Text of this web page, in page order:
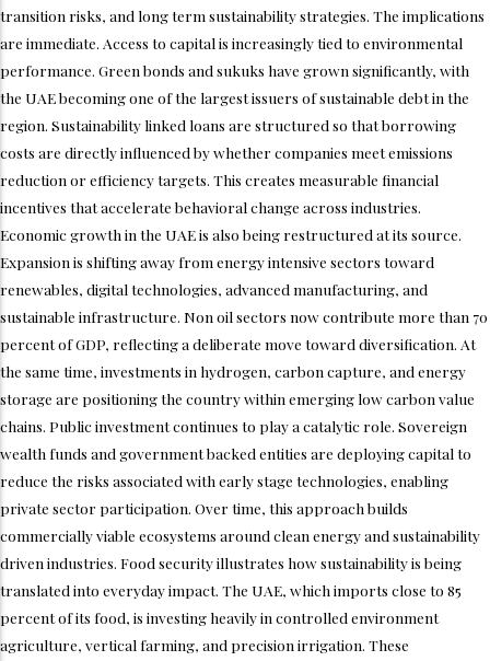
transition risks, and long term sustainability strategies. The implications
are immediate. Access to capital is increasingly tied to environmental
performance. Green bonds and sukuks have grown significantly, with
the UAE becoming one of the largest issuers of sustainable debt in the
region. Sustainability linked loans are structured so that borrowing
costs are directly influenced by whether companies meet emissions
reduction or efficiency targets. This creates measurable financial
incentives that accelerate behavioral change across industries.
Economic growth in the UAE is also being restructured at its source.
Expansion is shifting away from energy intensive sectors toward
renewables, digital technologies, advanced manufacturing, and
sustainable infrastructure. Non oil sectors now contribute more than 70
percent of GDP, reflecting a deliberate move toward diversification. At
the same time, investments in hydrogen, carbon capture, and energy
storage are positioning the country within emerging low carbon value
chains. Public investment continues to play a catalytic role. Sovereign
wealth funds and government backed entities are deploying capital to
reduce the risks associated with early stage technologies, enabling
private sector participation. Over time, this approach builds
commercially viable ecosystems around clean energy and sustainability
driven industries. Food security illustrates how sustainability is being
translated into everyday impact. The UAE, which imports close to 85
percent of its food, is investing heavily in controlled environment
agriculture, vertical farming, and precision irrigation. These